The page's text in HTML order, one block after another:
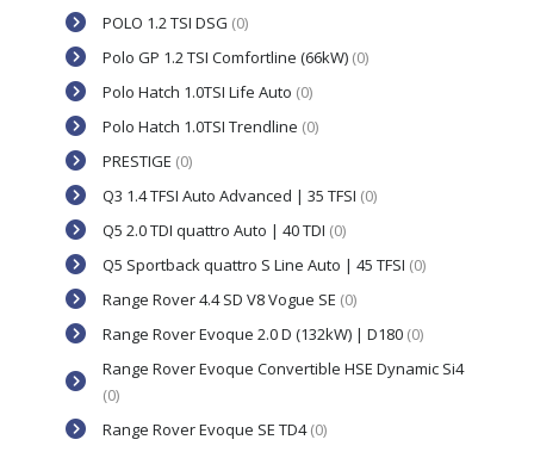
POLO 1.2 TSI DSG (0)
Polo GP 1.2 TSI Comfortline (66kW) (0)
Polo Hatch 1.0TSI Life Auto (0)
Polo Hatch 1.0TSI Trendline (0)
PRESTIGE (0)
Q3 1.4 TFSI Auto Advanced | 35 TFSI (0)
Q5 2.0 TDI quattro Auto | 40 TDI (0)
Q5 Sportback quattro S Line Auto | 45 TFSI (0)
Range Rover 4.4 SD V8 Vogue SE (0)
Range Rover Evoque 2.0 D (132kW) | D180 (0)
Range Rover Evoque Convertible HSE Dynamic Si4
(0)
Range Rover Evoque SE TD4(0)